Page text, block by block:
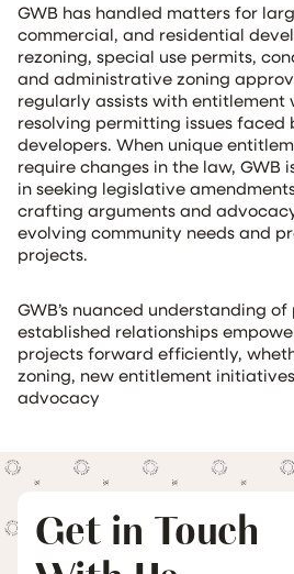
GWB has handled matters for
commercial, and residential
rezoning, special use permits,
and administrative zoning
regularly assists with entitlement
resolving permitting issues
developers. When unique
require changes in the law, GWB
in seeking legislative
crafting arguments and
evolving community needs and
projects.
GWB’s nuanced understanding of
established relationships
projects forward efficiently,
zoning, new entitlement
advocacy
Get in Touch